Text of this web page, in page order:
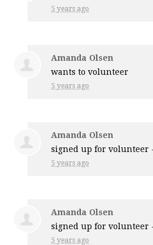
5 years ago
Amanda Olsen
wants to volunteer
5 years ago
Amanda Olsen
signed up forvolunteer
5 years ago
Amanda Olsen
signed up forvolunteer
5 years ago